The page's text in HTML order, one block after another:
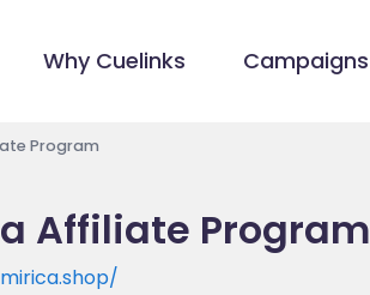
Why Cuelinks Campaigns
Program
Affiliate Program